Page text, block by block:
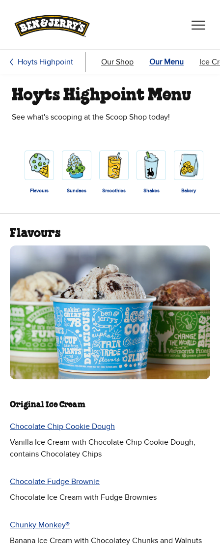
Hoyts Highpoint Our Shop Our Menu Ice
Hoyts Highpoint Menu
See what's scooping at the Scoop Shop today!
Flavours Sundaes Smoothies Shakes Bakery
Flavours
Original Ice Cream
Chocolate Chip Cookie Dough
Vanilla Ice Cream with Chocolate Chip Cookie Dough,
contains Chocolatey Chips
Chocolate Fudge Brownie
Chocolate Ice Cream with Fudge Brownies
Chunky Monkey®
Banana Ice Cream with Chocolatey Chunks and Walnuts